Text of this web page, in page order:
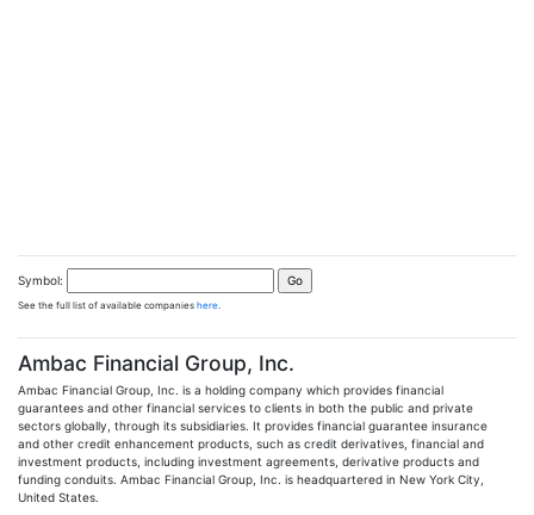
Symbol:
See the full list of available companies here
Ambac Financial Group, Inc.
Ambac Financial Group, Inc. is a holding company which provides financial
guarantees and other financial services to clients in both the public and private
sectors globally, through its subsidiaries. It provides financial guarantee insurance
and other credit enhancement products, such as credit derivatives, financial and
investment products, including investment agreements, derivative products and
funding conduits. Ambac Financial Group, Inc. is headquartered in New York City,
United States.